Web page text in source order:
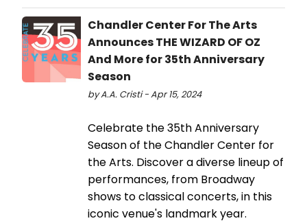
Chandler Center For The Arts
Announces THE WIZARD OF OZ
And More for 35th Anniversary
Season
by A.A. Cristi - Apr 15, 2024
Celebrate the 35th Anniversary
Season of the Chandler Center for
the Arts. Discover a diverse lineup of
performances, from Broadway
shows to classical concerts, in this
iconic venue's landmark year.